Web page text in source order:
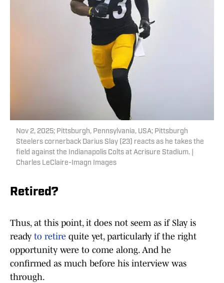
Nov 2, 2025; Pittsburgh, Pennsylvania, USA; Pittsburgh
Steelers cornerback Darius Slay (23) reacts as he takes the
field against the Indianapolis Colts at Acrisure Stadium. |
Charles LeClaire-Imagn Images
Retired?
Thus, at this point, it does not seem as if Slay is
ready to retire quite yet, particularly if the right
opportunity were to come along. And he
confirmed as much before his interview was
through.